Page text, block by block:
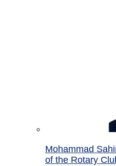
Mohammad
of the Rotary